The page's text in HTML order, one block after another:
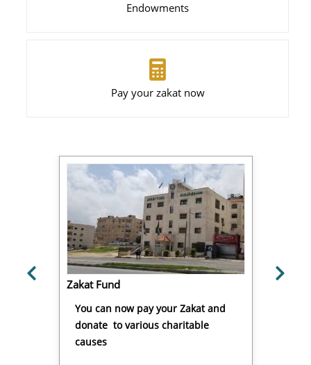
Endowments
Pay your zakat now
Zakat Fund
You can now pay your Zakat and
donate to various charitable
causes